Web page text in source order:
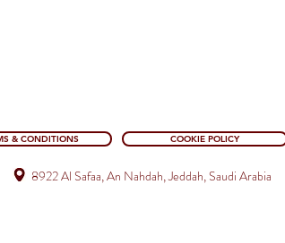
& CONDITIONS COOKIE POLICY
8922 Al Safaa, An Nahdah, Jeddah, Saudi Arabia